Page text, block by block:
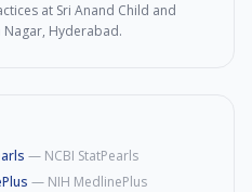
at Sri Anand Child and
Nagar, Hyderabad.
— NCBI StatPearls
— NIH MedlinePlus